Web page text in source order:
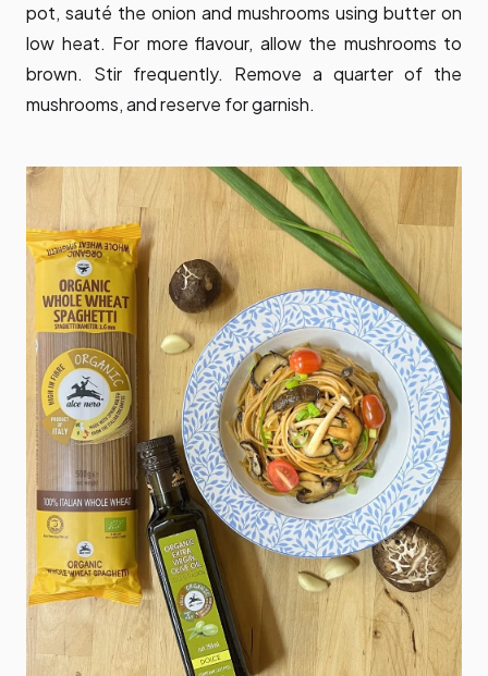
pot, sauté the onion and mushrooms using butter on
low heat. For more flavour, allow the mushrooms to
brown. Stir frequently. Remove a quarter of the
mushrooms, and reserve for garnish.